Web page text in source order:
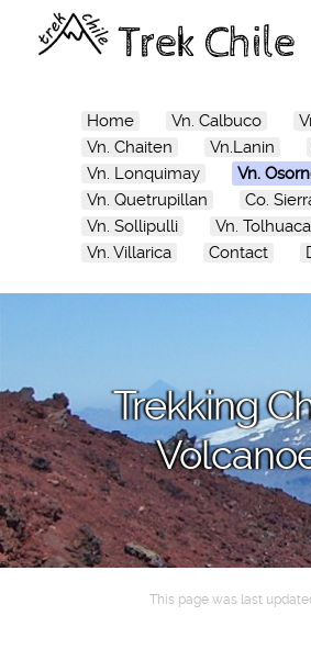
Trek Chile
Home Vn. Calbuco
Vn. Chaiten
Vn.Lanin
Vn. Lonquimay
Vn.
Vn. Quetrupillan
Co.
Vn. Sollipulli
Vn. Tolhuaca
Vn. Villarica
Contact
Trekking
This page was last